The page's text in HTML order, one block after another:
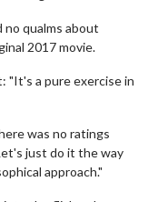
no qualms about
2017 movie.
"It's a pure exercise in
was no ratings
just do it the way
approach."